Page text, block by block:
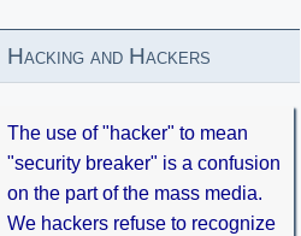
Hacking and Hackers
The use of "hacker" to mean
"security breaker" is a confusion
on the part of the mass media.
We hackers refuse to recognize